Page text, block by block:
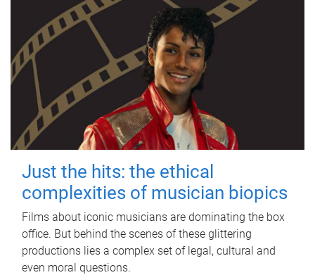
Just the hits: the ethical
complexities of musician biopics
Films about iconic musicians are dominating the box
office. But behind the scenes of these glittering
productions lies a complex set of legal, cultural and
even moral questions.